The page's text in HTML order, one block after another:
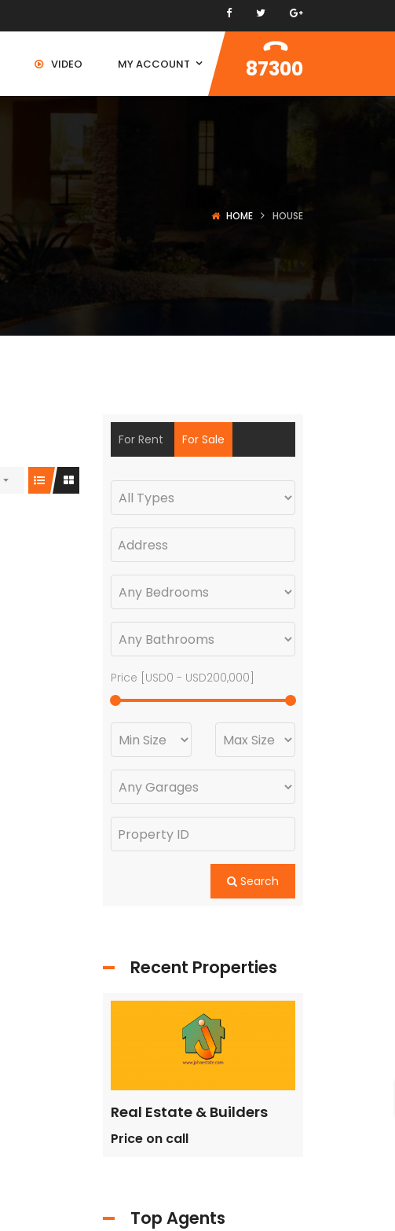
VIDEO MY ACCOUNT 87300
HOME HOUSE
For Rent For Sale
Price [ USD0 - USD200,000
Search
Recent Properties
Real Estate & Builders
Price on call
Top Agents